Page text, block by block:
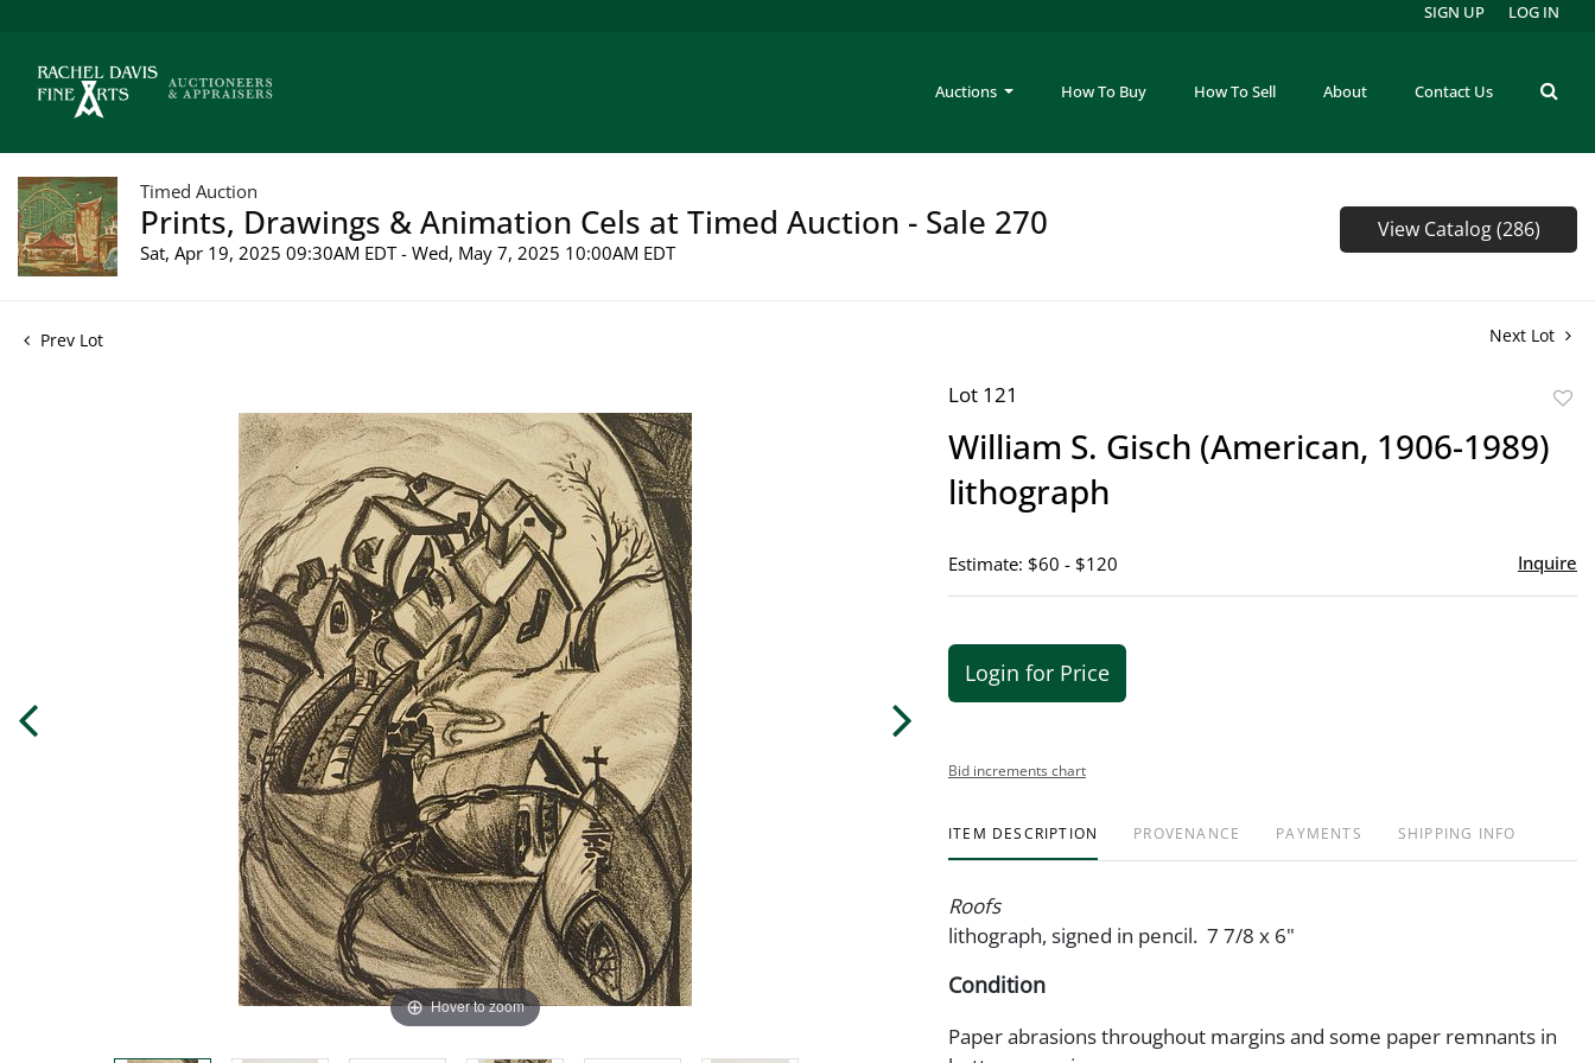
Auctions How To Buy How To Sell About Contact Us
SIGN UP LOG IN
Timed Auction
Prints, Drawings & Animation Cels at Timed Auction - Sale 270
Sat, Apr 19, 2025 09:30AM EDT - Wed, May 7, 2025 10:00AM EDT
View Catalog (286)
Prev Lot Next Lot
Hover to zoom
Lot 121
William S. Gisch (American, 1906-1989)
lithograph
Estimate: $60 - $120 Inquire
Login for Price
Bid increments chart
ITEM DESCRIPTION PROVENANCE PAYMENTS SHIPPING INFO
Roofs
lithograph, signed in pencil. 7 7/8 x 6"
Condition
Paper abrasions throughout margins and some paper remnants in